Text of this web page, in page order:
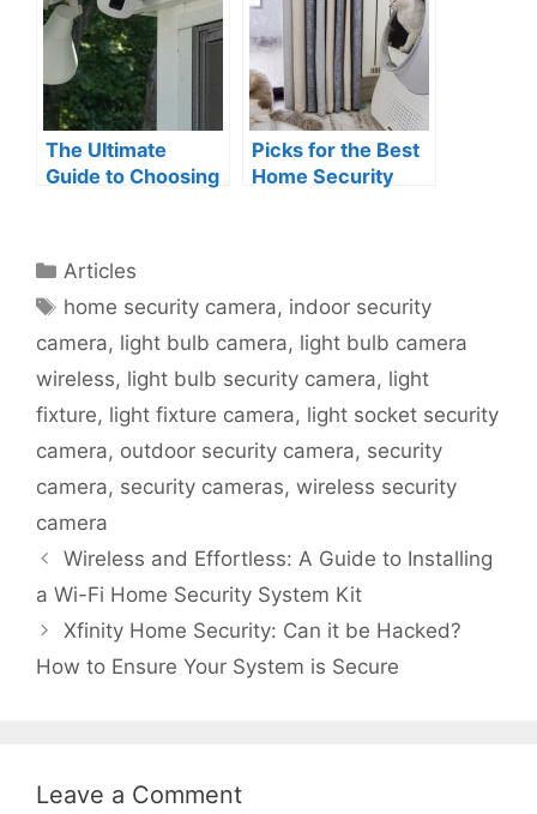
The Ultimate
Guide to Choosing
Picks for the Best
Home Security
Categories
Articles
Tags
home security camera, indoor security
camera, light bulb camera, light bulb camera
wireless, light bulb security camera, light
fixture, light fixture camera, light socket security
camera, outdoor security camera, security
camera, security cameras, wireless security
camera
Wireless and Effortless: A Guide to Installing
a Wi-Fi Home Security System Kit
Xfinity Home Security: Can it be Hacked?
How to Ensure Your System is Secure
Leave a Comment